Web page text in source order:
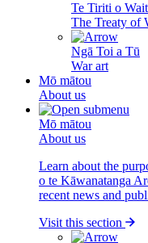
Te Tiriti o
The Treaty of
Ngā Toi a Tū
War art
Mō mātou
About us
Mō mātou
About us
Learn about the
o te Kāwanatanga
recent news and
Visit this section